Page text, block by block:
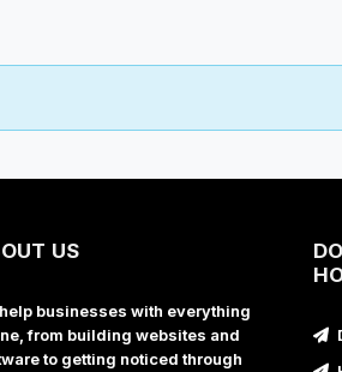
US
businesses with everything
from building websites and
to getting noticed through